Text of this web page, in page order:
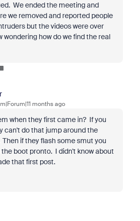
We ended the meeting and
we removed and reported people
but the videos were over
wondering how do we find the real
months ago
when they first came in? If you
can't do that jump around the
if they flash some smut you
boot pronto. I didn't know about
that first post.